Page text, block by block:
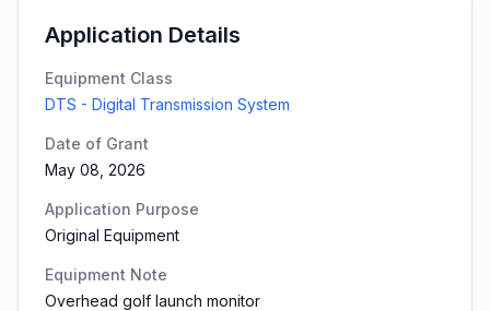
Application Details
Equipment Class
DTS - Digital Transmission System
Date of Grant
May 08, 2026
Application Purpose
Original Equipment
Equipment Note
Overhead golf launch monitor